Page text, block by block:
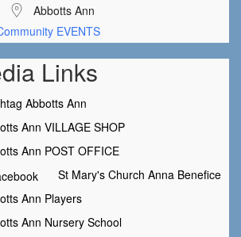
Abbotts Ann
EVENTS
Links
Abbotts Ann
Ann VILLAGE SHOP
Ann POST OFFICE
St Mary's Church Anna Benefice
Ann Players
Ann Nursery School